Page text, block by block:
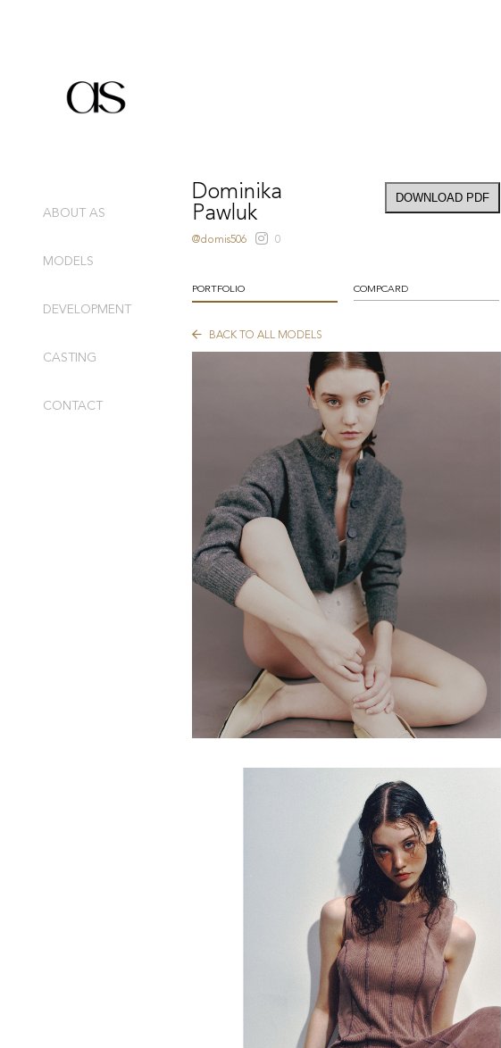
ABOUT AS
MODELS
DEVELOPMENT
CASTING
CONTACT
Dominika
Pawluk
@domis506 0
DOWNLOAD PDF
PORTFOLIO COMPCARD
BACK TO ALL MODELS